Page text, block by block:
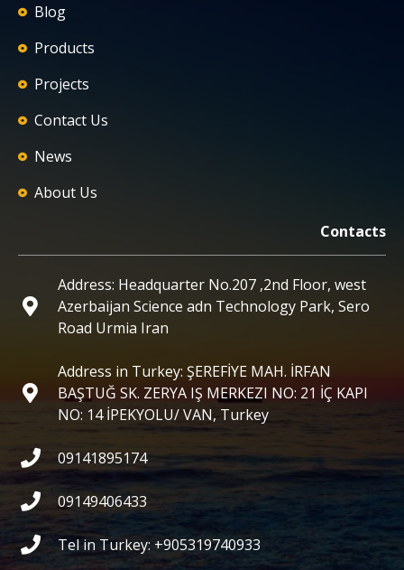
Blog
Products
Projects
Contact Us
News
About Us
Contacts
Address: Headquarter No.207 ,2nd Floor, west
Azerbaijan Science adn Technology Park, Sero
Road Urmia Iran
Address in Turkey: ŞEREFİYE MAH. İRFAN
BAŞTUĞ SK. ZERYA IŞ MERKEZI NO: 21 İÇ KAPI
NO: 14 İPEKYOLU/ VAN, Turkey
09141895174
09149406433
Tel in Turkey: +905319740933